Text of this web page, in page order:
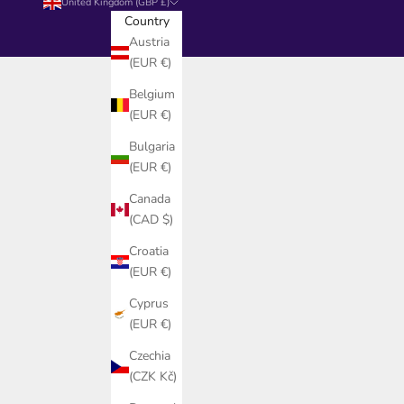
Country
Austria
(EUR €)
Belgium
(EUR €)
Bulgaria
(EUR €)
Canada
(CAD $)
Croatia
(EUR €)
Cyprus
(EUR €)
Czechia
(CZK Kč)